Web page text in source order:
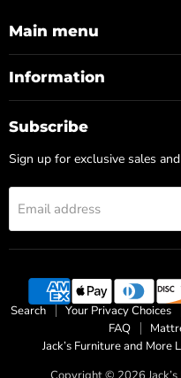
Main menu
Information
Subscribe
Sign up for exclusive sales
Email address
Search Your Privacy Choices
FAQ
Jack’s Furniture and More